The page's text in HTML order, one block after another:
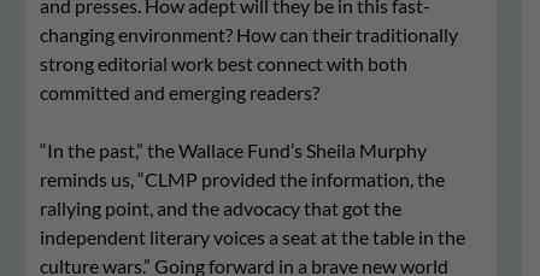
and presses. How adept will they be in this fast-
changing environment? How can their traditionally
strong editorial work best connect with both
committed and emerging readers?
“In the past,” the Wallace Fund’s Sheila Murphy
reminds us, “CLMP provided the information, the
rallying point, and the advocacy that got the
independent literary voices a seat at the table in the
culture wars.” Going forward in a brave new world